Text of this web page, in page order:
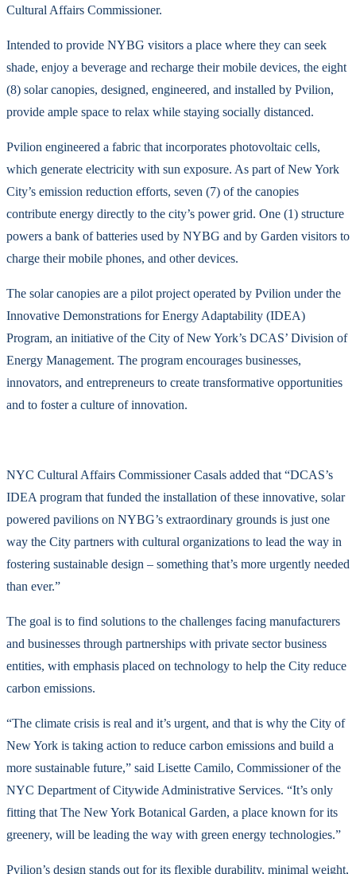
Cultural Affairs Commissioner.
Intended to provide NYBG visitors a place where they can seek
shade, enjoy a beverage and recharge their mobile devices, the eight
(8) solar canopies, designed, engineered, and installed by Pvilion,
provide ample space to relax while staying socially distanced.
Pvilion engineered a fabric that incorporates photovoltaic cells,
which generate electricity with sun exposure. As part of New York
City’s emission reduction efforts, seven (7) of the canopies
contribute energy directly to the city’s power grid. One (1) structure
powers a bank of batteries used by NYBG and by Garden visitors to
charge their mobile phones, and other devices.
The solar canopies are a pilot project operated by Pvilion under the
Innovative Demonstrations for Energy Adaptability (IDEA)
Program, an initiative of the City of New York’s DCAS’ Division of
Energy Management. The program encourages businesses,
innovators, and entrepreneurs to create transformative opportunities
and to foster a culture of innovation.
NYC Cultural Affairs Commissioner Casals added that “DCAS’s
IDEA program that funded the installation of these innovative, solar
powered pavilions on NYBG’s extraordinary grounds is just one
way the City partners with cultural organizations to lead the way in
fostering sustainable design – something that’s more urgently needed
than ever.”
The goal is to find solutions to the challenges facing manufacturers
and businesses through partnerships with private sector business
entities, with emphasis placed on technology to help the City reduce
carbon emissions.
“The climate crisis is real and it’s urgent, and that is why the City of
New York is taking action to reduce carbon emissions and build a
more sustainable future,” said Lisette Camilo, Commissioner of the
NYC Department of Citywide Administrative Services. “It’s only
fitting that The New York Botanical Garden, a place known for its
greenery, will be leading the way with green energy technologies.”
Pvilion’s design stands out for its flexible durability, minimal weight,